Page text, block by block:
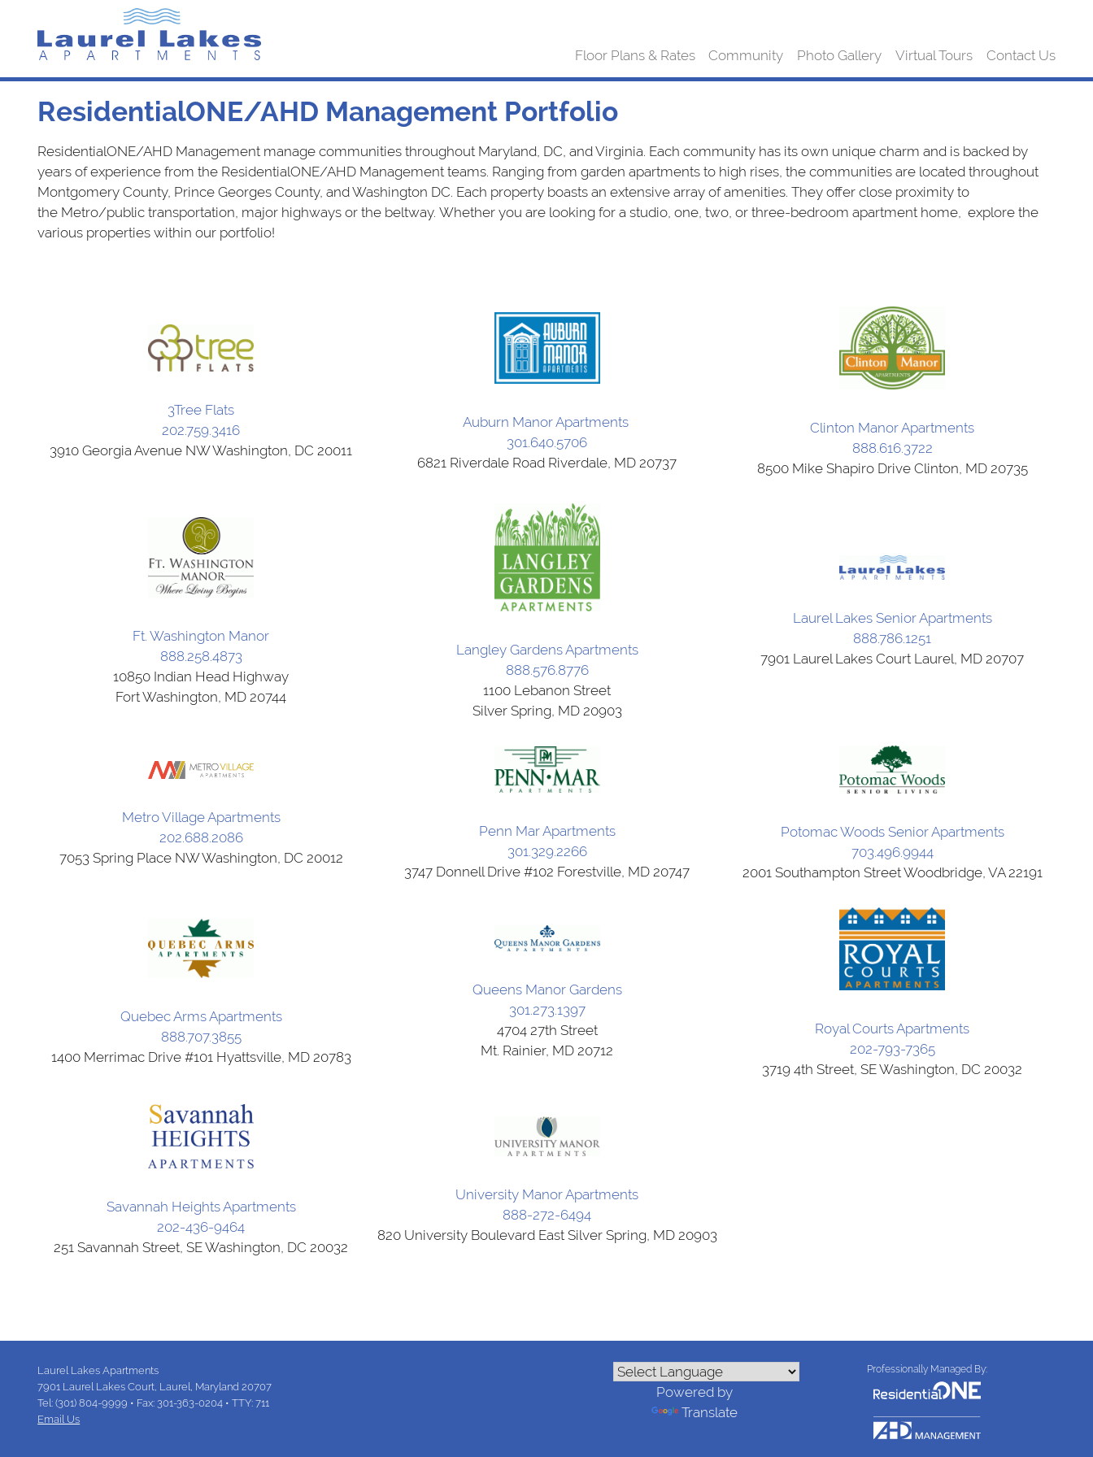
content
Laurel Lakes Apartments
Floor Plans & Rates Community Photo Gallery Virtual Tours Contact Us
ResidentialONE/AHD Management Portfolio
ResidentialONE/AHD Management manage communities throughout Maryland, DC, and Virginia. Each community has its own unique charm and is backed by
years of experience from the ResidentialONE/AHD Management teams. Ranging from garden apartments to high rises, the communities are located throughout
Montgomery County, Prince Georges County, and Washington DC. Each property boasts an extensive array of amenities. They offer close proximity to
the Metro/public transportation, major highways or the beltway. Whether you are looking for a studio, one, two, or three-bedroom apartment home, explore the
various properties within our portfolio!
3Tree Flats
202.759.3416
3910 Georgia Avenue NW Washington, DC 20011
Auburn Manor Apartments
301.640.5706
6821 Riverdale Road Riverdale, MD 20737
Clinton Manor Apartments
888.616.3722
8500 Mike Shapiro Drive Clinton, MD 20735
Ft. Washington Manor
888.258.4873
10850 Indian Head Highway
Fort Washington, MD 20744
Langley Gardens Apartments
888.576.8776
1100 Lebanon Street
Silver Spring, MD 20903
Laurel Lakes Senior Apartments
888.786.1251
7901 Laurel Lakes Court Laurel, MD 20707
Metro Village Apartments
202.688.2086
7053 Spring Place NW Washington, DC 20012
Penn Mar Apartments
301.329.2266
3747 Donnell Drive #102 Forestville, MD 20747
Potomac Woods Senior Apartments
703.496.9944
2001 Southampton Street Woodbridge, VA 22191
Quebec Arms Apartments
888.707.3855
1400 Merrimac Drive #101 Hyattsville, MD 20783
Queens Manor Gardens
301.273.1397
4704 27th Street
Mt. Rainier, MD 20712
Royal Courts Apartments
202-793-7365
3719 4th Street, SE Washington, DC 20032
Savannah Heights Apartments
202-436-9464
251 Savannah Street, SE Washington, DC 20032
University Manor Apartments
888-272-6494
820 University Boulevard East Silver Spring, MD 20903
Laurel Lakes Apartments
7901 Laurel Lakes Court, Laurel, Maryland 20707
Tel:(301) 804-9999 • Fax: 301-363-0204 • TTY: 711
Email Us
Powered by
Translate
Professionally Managed By: